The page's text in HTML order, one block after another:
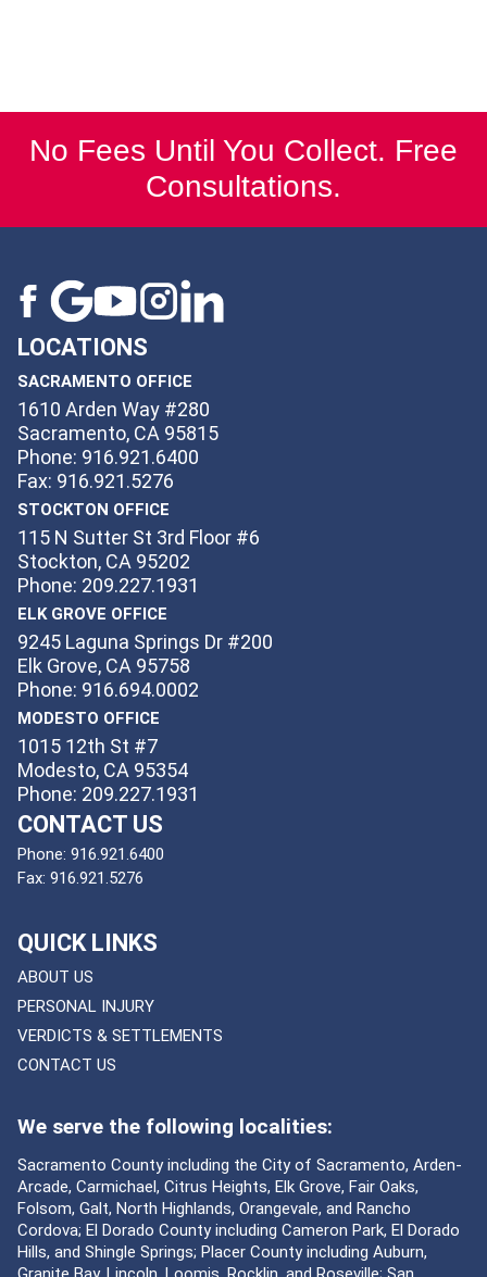
No Fees Until You Collect. Free
Consultations.
LOCATIONS
SACRAMENTO OFFICE
1610 Arden Way #280
Sacramento, CA 95815
Phone: 916.921.6400
Fax: 916.921.5276
STOCKTON OFFICE
115 N Sutter St 3rd Floor #6
Stockton, CA 95202
Phone: 209.227.1931
ELK GROVE OFFICE
9245 Laguna Springs Dr #200
Elk Grove, CA 95758
Phone: 916.694.0002
MODESTO OFFICE
1015 12th St #7
Modesto, CA 95354
Phone: 209.227.1931
CONTACT US
Phone: 916.921.6400
Fax: 916.921.5276
QUICK LINKS
ABOUT US
PERSONAL INJURY
VERDICTS & SETTLEMENTS
CONTACT US
We serve the following localities:
Sacramento County including the City of Sacramento, Arden-
Arcade, Carmichael, Citrus Heights, Elk Grove, Fair Oaks,
Folsom, Galt, North Highlands, Orangevale, and Rancho
Cordova; El Dorado County including Cameron Park, El Dorado
Hills, and Shingle Springs; Placer County including Auburn,